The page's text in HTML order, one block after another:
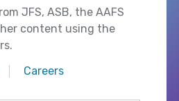
JFS, ASB, the AAFS
content using the
Careers